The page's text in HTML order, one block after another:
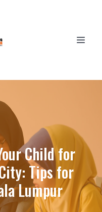
Child for
Tips for
Lumpur